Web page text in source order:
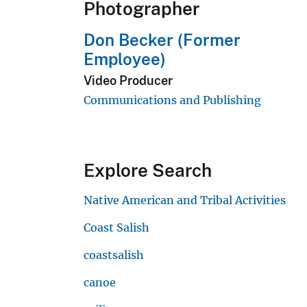
Photographer
Don Becker (Former
Employee)
Video Producer
Communications and Publishing
Explore Search
Native American and Tribal Activities
Coast Salish
coastsalish
canoe